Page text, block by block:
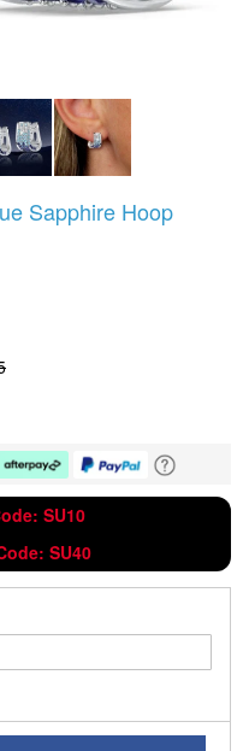
Sapphire Hoop
SU10
SU40